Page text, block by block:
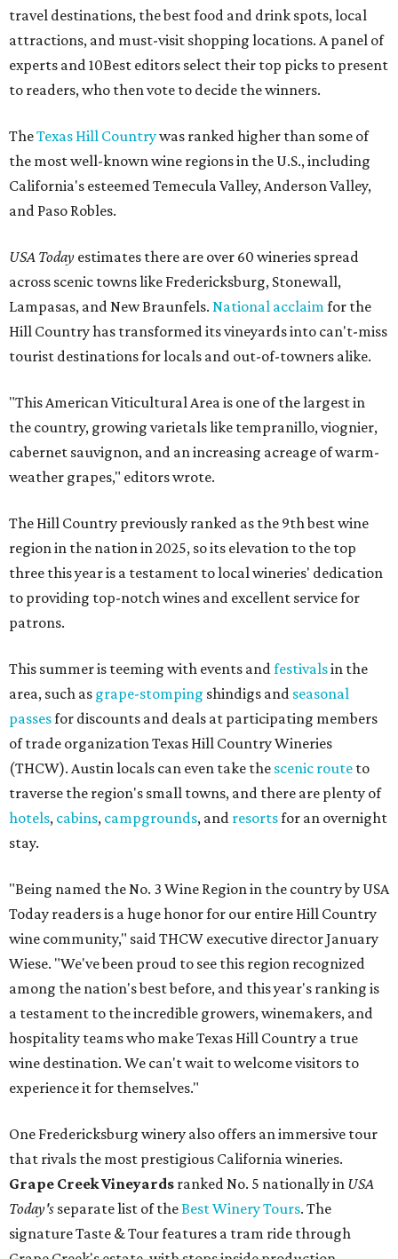
travel destinations, the best food and drink spots, local
attractions, and must-visit shopping locations. A panel of
experts and 10Best editors select their top picks to present
to readers, who then vote to decide the winners.
TheTexas Hill Countrywas ranked higher than some of
the most well-known wine regions in the U.S., including
California's esteemed Temecula Valley, Anderson Valley,
and Paso Robles.
USA Today estimates there are over 60 wineries spread
across scenic towns like Fredericksburg, Stonewall,
Lampasas, and New Braunfels. National acclaimfor the
Hill Country has transformed its vineyards into can't-miss
tourist destinations for locals and out-of-towners alike.
"This American Viticultural Area is one of the largest in
the country, growing varietals like tempranillo, viognier,
cabernet sauvignon, and an increasing acreage of warm-
weather grapes," editors wrote.
The Hill Country previously ranked as the 9th best wine
region in the nation in 2025, so its elevation to the top
three this year is a testament to local wineries' dedication
to providing top-notch wines and excellent service for
patrons.
This summer is teeming with events andfestivalsin the
area, such as grape-stomping shindigs and seasonal
passesfor discounts and deals at participating members
of trade organization Texas Hill Country Wineries
(THCW). Austin locals can even take the scenic route to
traverse the region's small towns, and there are plenty of
hotels, cabins, campgrounds, and resortsfor an overnight
stay.
"Being named the No. 3 Wine Region in the country by USA
Today readers is a huge honor for our entire Hill Country
wine community," said THCW executive director January
Wiese. "We've been proud to see this region recognized
among the nation's best before, and this year's ranking is
a testament to the incredible growers, winemakers, and
hospitality teams who make Texas Hill Country a true
wine destination. We can't wait to welcome visitors to
experience it for themselves."
One Fredericksburg winery also offers an immersive tour
that rivals the most prestigious California wineries.
Grape Creek Vineyards ranked No. 5 nationally in USA
Today's separate list of theBest Winery Tours. The
signature Taste & Tour features a tram ride through